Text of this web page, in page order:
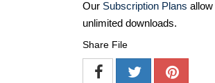
Our Subscription Plans allow
unlimited downloads.
Share File